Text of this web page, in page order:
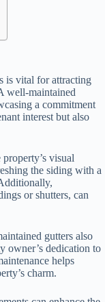
is vital for attracting
well-maintained
a commitment
interest but also
visual
the siding with a
or shutters, can
gutters also
owner’s dedication to
helps
charm.